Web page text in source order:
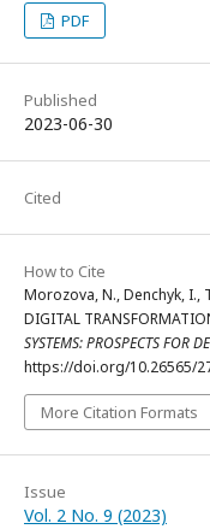
PDF
Published
2023-06-30
Cited
How to Cite
Morozova, N., Denchyk, I.,
DIGITAL
SYSTEMS: PROSPECTS FOR
https://doi.org/10.26565/
More Citation Formats
Issue
Vol. 2 No. 9 (2023)